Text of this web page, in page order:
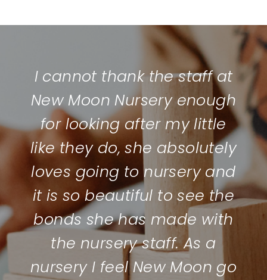
I cannot thank the staff at
New Moon Nursery enough
for looking after my little
like they do, she absolutely
loves going to nursery and
it is so beautiful to see the
bonds she has made with
the nursery staff. As a
nursery I feel New Moon go